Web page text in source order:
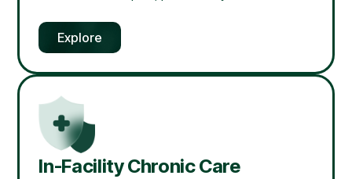
Explore
In-Facility Chronic Care